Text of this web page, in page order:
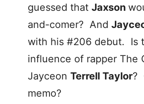
guessed that Jaxson
and-comer? And
with his #206 debut. Is
influence of rapper The
Jayceon Terrell Taylor?
memo?